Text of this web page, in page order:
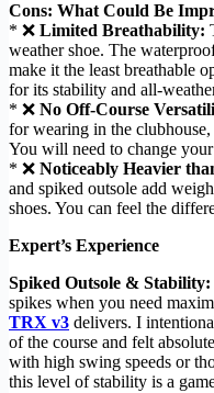
Cons: What Could Be
* ❌ Limited Breathability:
weather shoe. The
make it the least breathable
for its stability and all-
* ❌ No Off-Course
for wearing in the
You will need to change your
* ❌ Noticeably Heavier
and spiked outsole add
shoes. You can feel the
Expert’s Experience
Spiked Outsole & Stability:
spikes when you need
TRX v3 delivers. I
of the course and felt
with high swing speeds or
this level of stability is a